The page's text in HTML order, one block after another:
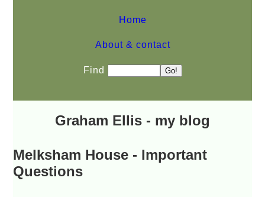
Home
About & contact
Find
Graham Ellis - my blog
Melksham House - Important
Questions